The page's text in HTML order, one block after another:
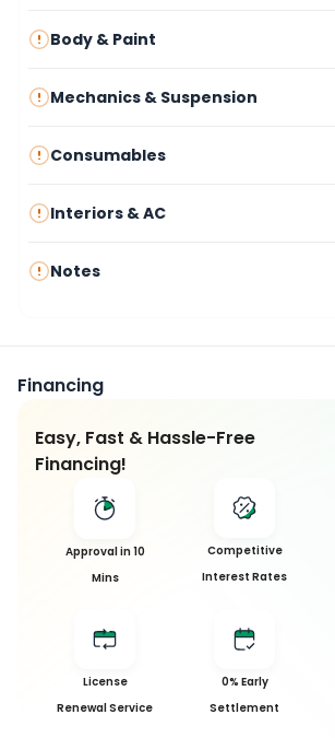
Body & Paint
Mechanics & Suspension
Consumables
Interiors & AC
Notes
Financing
Easy, Fast & Hassle-Free
Financing!
Approval in 10
Mins
Competitive
Interest Rates
License
Renewal Service
0% Early
Settlement